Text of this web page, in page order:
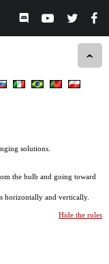
solutions.
the bulb and going toward
horizontally and vertically.
Hide the rules